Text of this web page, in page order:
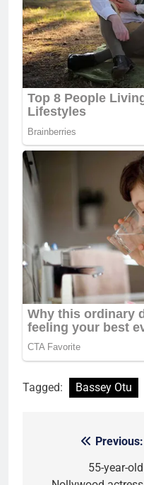
Tagged: Bassey Otu
navigation
Previous:
55-year-old